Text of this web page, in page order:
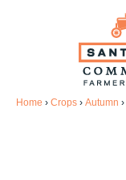
Home › Crops › Autumn ›